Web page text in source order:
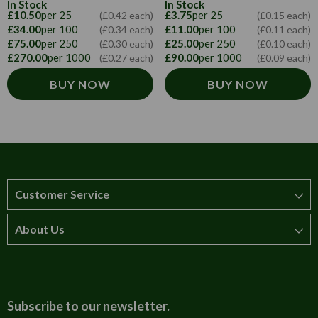
In Stock
£10.50per 25 (£0.42 each)
£34.00per 100 (£0.34 each)
£75.00per 250 (£0.30 each)
£270.00per 1000 (£0.27 each)
BUY NOW
In Stock
£3.75per 25 (£0.15 each)
£11.00per 100 (£0.11 each)
£25.00per 250 (£0.10 each)
£90.00per 1000 (£0.09 each)
BUY NOW
Customer Service
How to order
About Us
Subscribe to our newsletter.